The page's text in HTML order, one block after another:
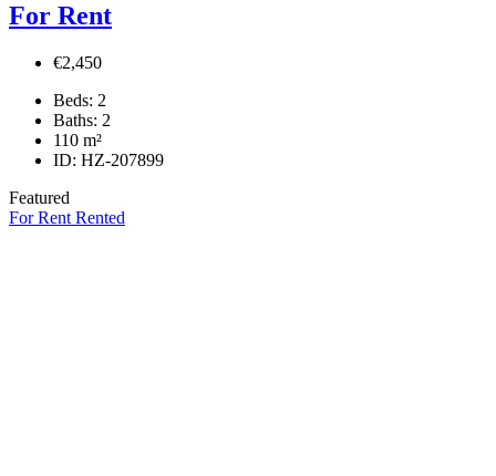
For Rent
€2,450
Beds: 2
Baths: 2
110 m²
ID: HZ-207899
Featured
For Rent Rented